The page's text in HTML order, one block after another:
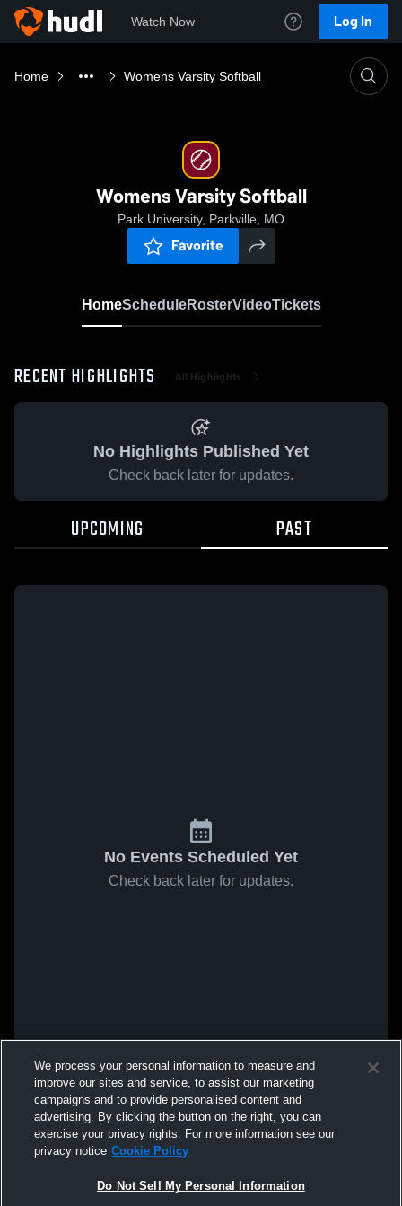
Watch Now Log In
Home Womens Varsity Softball
Womens Varsity Softball
Park University, Parkville, MO
Favorite
HomeScheduleRosterVideoTickets
RECENT HIGHLIGHTS All Highlights
No Highlights Published Yet
Check back later for updates.
UPCOMING PAST
No Events Scheduled Yet
Check back later for updates.
We process your personal information to measure and
improve our sites and service, to assist our marketing
campaigns and to provide personalised content and
advertising. By clicking the button on the right, you can
exercise your privacy rights. For more information see our
privacy notice Cookie Policy
Do Not Sell My Personal Information